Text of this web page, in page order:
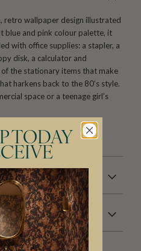
retro wallpaper design illustrated
blue and pink colour palette, it
with office supplies: a stapler, a
disk, a calculator and
the stationary items that make
harkens back to the 80’s style.
space or a teenage girl’s
TODAY